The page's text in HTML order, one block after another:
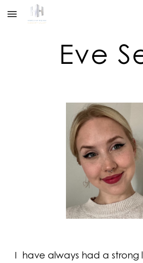
Skip to main content
Eve
I have always had a strong